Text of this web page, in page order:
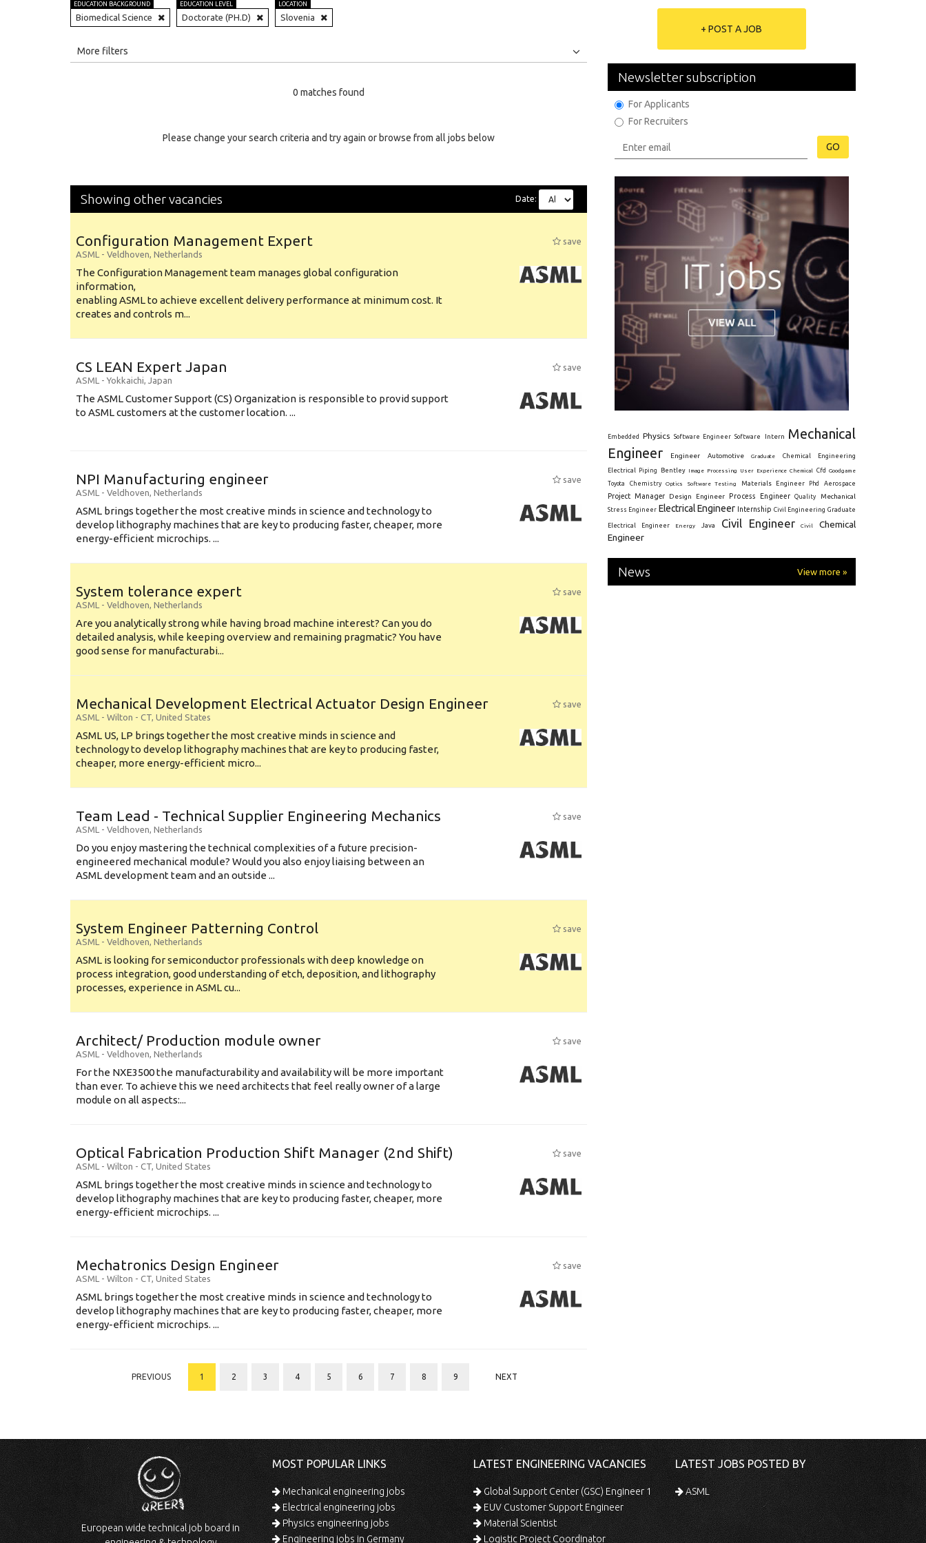
EDUCATION BACKGROUND
Biomedical Science
EDUCATION LEVEL
Doctorate (PH.D)
LOCATION
Slovenia
More filters
0 matches found
Please change your search criteria and try again or browse from all jobs below
Showing other vacancies Date:
Configuration Management Expert
save
ASML - Veldhoven, Netherlands
The Configuration Management team manages global configuration
information,
enabling ASML to achieve excellent delivery performance at minimum cost. It
creates and controls m...
CS LEAN Expert Japan
save
ASML - Yokkaichi, Japan
The ASML Customer Support (CS) Organization is responsible to provid support
to ASML customers at the customer location. ...
NPI Manufacturing engineer
save
ASML - Veldhoven, Netherlands
ASML brings together the most creative minds in science and technology to
develop lithography machines that are key to producing faster, cheaper, more
energy-efficient microchips. ...
System tolerance expert
save
ASML - Veldhoven, Netherlands
Are you analytically strong while having broad machine interest? Can you do
detailed analysis, while keeping overview and remaining pragmatic? You have
good sense for manufacturabi...
Mechanical Development Electrical Actuator Design Engineer
save
ASML - Wilton - CT, United States
ASML US, LP brings together the most creative minds in science and
technology to develop lithography machines that are key to producing faster,
cheaper, more energy-efficient micro...
Team Lead - Technical Supplier Engineering Mechanics
save
ASML - Veldhoven, Netherlands
Do you enjoy mastering the technical complexities of a future precision-
engineered mechanical module? Would you also enjoy liaising between an
ASML development team and an outside ...
System Engineer Patterning Control
save
ASML - Veldhoven, Netherlands
ASML is looking for semiconductor professionals with deep knowledge on
process integration, good understanding of etch, deposition, and lithography
processes, experience in ASML cu...
Architect/ Production module owner
save
ASML - Veldhoven, Netherlands
For the NXE3500 the manufacturability and availability will be more important
than ever. To achieve this we need architects that feel really owner of a large
module on all aspects:...
Optical Fabrication Production Shift Manager (2nd Shift)
save
ASML - Wilton - CT, United States
ASML brings together the most creative minds in science and technology to
develop lithography machines that are key to producing faster, cheaper, more
energy-efficient microchips. ...
Mechatronics Design Engineer
save
ASML - Wilton - CT, United States
ASML brings together the most creative minds in science and technology to
develop lithography machines that are key to producing faster, cheaper, more
energy-efficient microchips. ...
PREVIOUS 1 2 3 4 5 6 7 8 9 NEXT
+ POST A JOB
Newsletter subscription
For Applicants
For Recruiters
GO
Embedded Physics Software Engineer Software Intern
Mechanical
Engineer
Engineer Automotive Graduate Chemical Engineering
Electrical Piping Bentley Image Processing User Experience Chemical Cfd
Goodgame
Toyota
Chemistry Optics Software Testing Materials Engineer Phd Aerospace
Project Manager Design Engineer Process Engineer Quality Mechanical
Stress Engineer Electrical Engineer Internship Civil Engineering Graduate
Electrical Engineer Energy Java Civil Engineer Civil
Chemical
Engineer
News View more »
European wide technical job board in
MOST POPULAR LINKS
Mechanical engineering jobs
Electrical engineering jobs
Physics engineering jobs
Engineering jobs in Germany
LATEST ENGINEERING VACANCIES
Global Support Center (GSC) Engineer 1
EUV Customer Support Engineer
Material Scientist
Logistic Project Coordinator
LATEST JOBS POSTED BY
ASML